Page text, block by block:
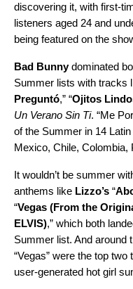
discovering it, with first-
listeners aged 24 and
being featured on the
Bad Bunnydominated
Summer lists with tracks
Preguntó,” “Ojitos
Un Verano Sin Ti. “Me
of the Summer in 14
Mexico, Chile, Colombia,
It wouldn’t be summer
anthems like Lizzo’s “
“Vegas (From the
ELVIS),” which both
Summer list. And around
“Vegas” were the top
user-generated hot girl